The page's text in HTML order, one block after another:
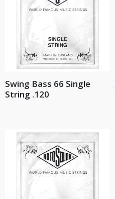
Swing Bass 66 Single
String .120